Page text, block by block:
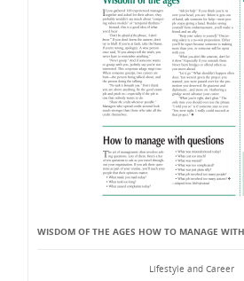
WISDOM OF THE AGES HOW TO MANAGE
Lifestyle and Career